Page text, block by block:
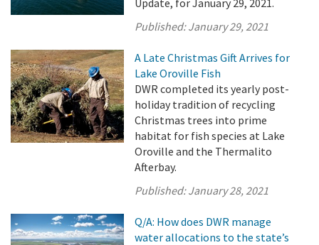
Update, for January 29, 2021.
Published:January 29, 2021
A Late Christmas Gift Arrives for
Lake Oroville Fish
DWR completed its yearly post-
holiday tradition of recycling
Christmas trees into prime
habitat for fish species at Lake
Oroville and the Thermalito
Afterbay.
Published:January 28, 2021
Q/A: How does DWR manage
water allocations to the state’s